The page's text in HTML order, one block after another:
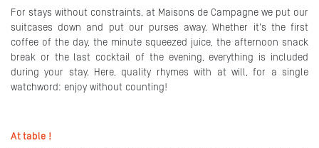
For stays without constraints, at Maisons de Campagne we put our
suitcases down and put our purses away. Whether it's the first
coffee of the day, the minute squeezed juice, the afternoon snack
break or the last cocktail of the evening, everything is included
during your stay. Here, quality rhymes with at will, for a single
watchword: enjoy without counting!
At table !